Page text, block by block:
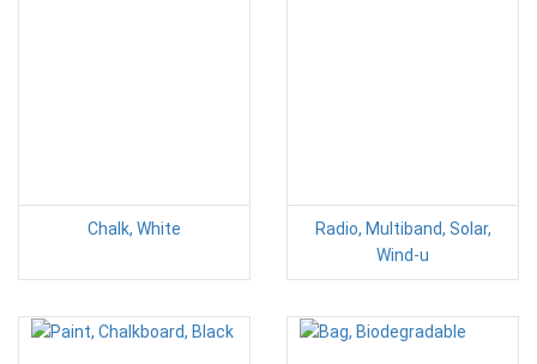
Chalk, White
Radio, Multiband, Solar,
Wind-u